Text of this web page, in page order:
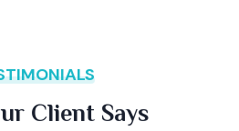
Client Says